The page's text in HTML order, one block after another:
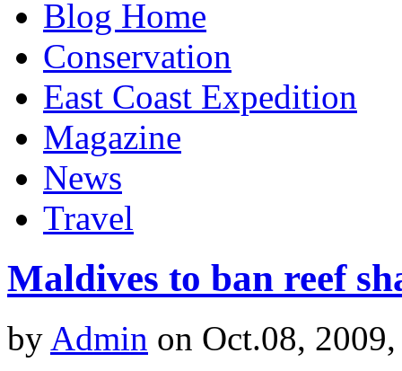
Blog Home
Conservation
East Coast Expedition
Magazine
News
Travel
Maldives to ban reef
by Admin on Oct.08,